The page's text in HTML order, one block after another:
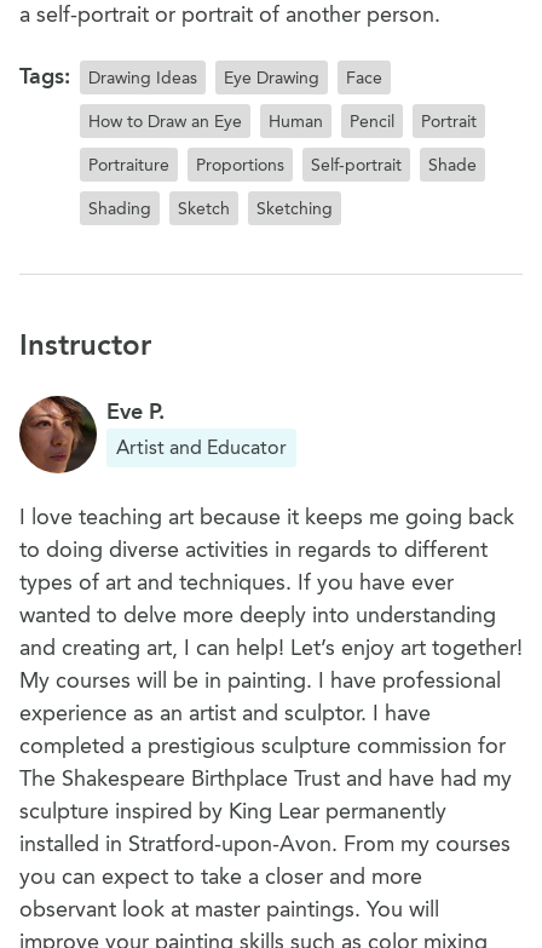
a self-portrait or portrait of another person.
Tags: Drawing Ideas Eye Drawing Face
How to Draw an Eye Human Pencil Portrait
Portraiture Proportions Self-portrait Shade
Shading Sketch Sketching
Instructor
Eve P.
Artist and Educator
I love teaching art because it keeps me going back
to doing diverse activities in regards to different
types of art and techniques. If you have ever
wanted to delve more deeply into understanding
and creating art, I can help! Let’s enjoy art together!
My courses will be in painting. I have professional
experience as an artist and sculptor. I have
completed a prestigious sculpture commission for
The Shakespeare Birthplace Trust and have had my
sculpture inspired by King Lear permanently
installed in Stratford-upon-Avon. From my courses
you can expect to take a closer and more
observant look at master paintings. You will
improve your painting skills such as color mixing